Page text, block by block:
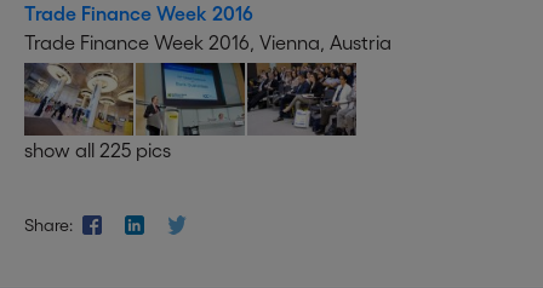
Trade Finance Week 2016
Trade Finance Week 2016, Vienna, Austria
show all 225 pics
Share: